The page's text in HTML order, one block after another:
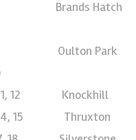
Brands Hatch
Oulton Park
12 Knockhill
15 Thruxton